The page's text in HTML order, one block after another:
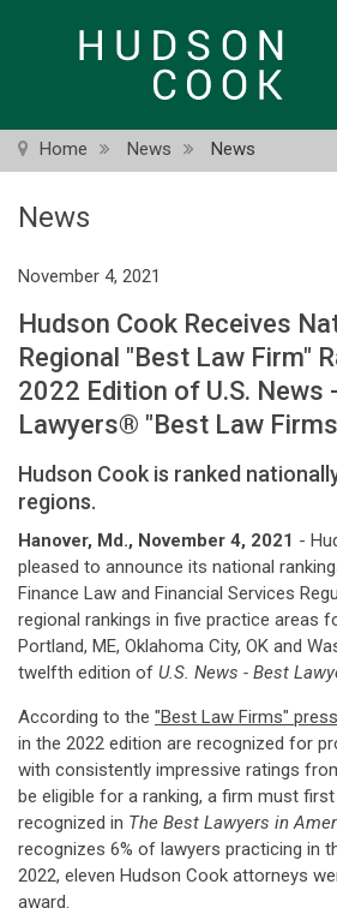
Home News News
News
November 4, 2021
Hudson Cook Receives
Regional "Best Law Firm"
2022 Edition of U.S. News
Lawyers® "Best Law
Hudson Cook is ranked
regions.
Hanover, Md., November 4, 2021 -
pleased to announce its national
Finance Law and Financial Services
regional rankings in five practice areas
Portland, ME, Oklahoma City, OK and
twelfth edition of U.S. News - Best
According to the "Best Law Firms"
in the 2022 edition are recognized for
with consistently impressive ratings
be eligible for a ranking, a firm must
recognized in The Best Lawyers in
recognizes 6% of lawyers practicing in
2022, eleven Hudson Cook attorneys
award.